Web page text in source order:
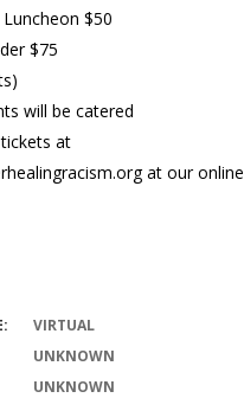
$50
$75
will be catered
at
at our online
VIRTUAL
UNKNOWN
UNKNOWN